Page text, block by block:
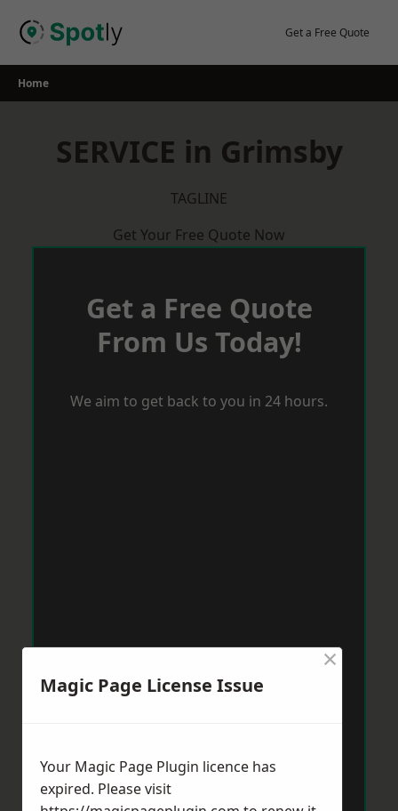
Get a Free Quote
Home
SERVICE in Grimsby
TAGLINE
Get Your Free Quote Now
Get a Free Quote
From Us Today!
We aim to get back to you in 24 hours.
Magic Page License Issue
×
Your Magic Page Plugin licence has
expired. Please visit